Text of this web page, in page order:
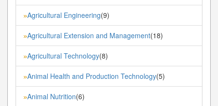
»Agricultural Engineering(9)
»Agricultural Extension and Management(18)
»Agricultural Technology(8)
»Animal Health and Production Technology(5)
»Animal Nutrition(6)